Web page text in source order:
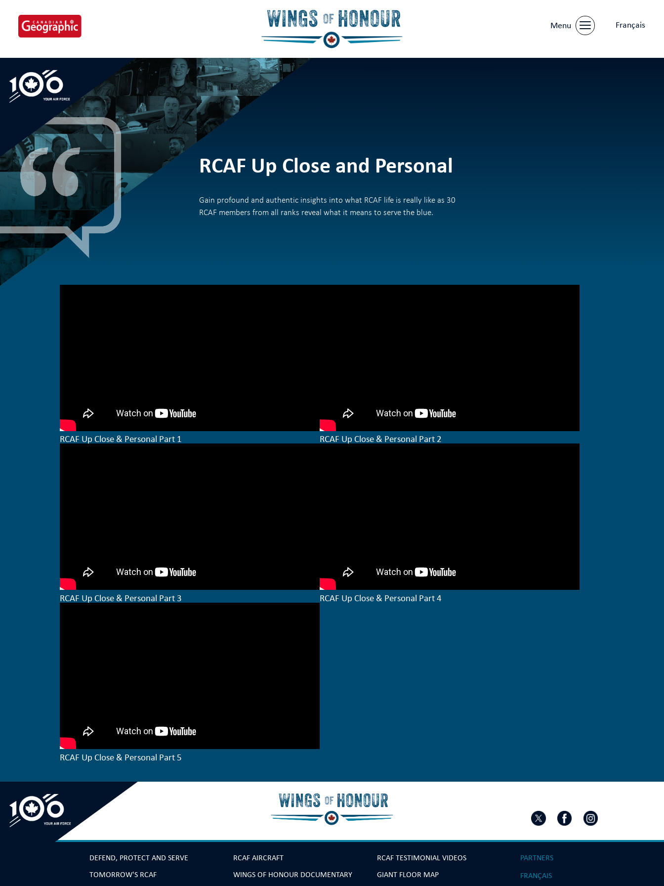
content
Français
RCAF Up Close and Personal
Gain profound and authentic insights into what RCAF life is really like as 30
RCAF members from all ranks reveal what it means to serve the blue.
RCAF Up Close & Personal Part 1 RCAF Up Close & Personal Part 2
RCAF Up Close & Personal Part 3 RCAF Up Close & Personal Part 4
RCAF Up Close & Personal Part 5
DEFEND, PROTECT AND SERVE
TOMORROW'S RCAF
RCAF AIRCRAFT
WINGS OF HONOUR DOCUMENTARY
RCAF TESTIMONIAL VIDEOS
GIANT FLOOR MAP
PARTNERS
FRANÇAIS
Menu